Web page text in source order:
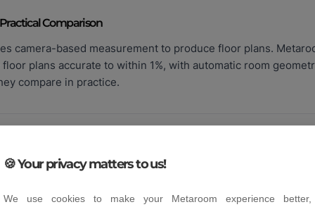
Comparison
camera-based measurement to produce floor plans.
plans accurate to within 1%, with automatic room
compare in practice.
Difference?
used in real estate marketing. Mobile LiDAR apps like
🍪 Your privacy matters to us!
We use cookies to make your Metaroom experience better,